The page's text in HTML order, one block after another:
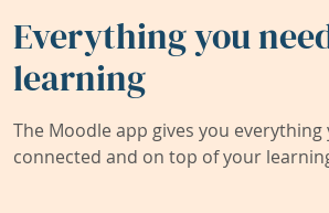
Everything you
learning
The Moodle app gives you
connected and on top of your